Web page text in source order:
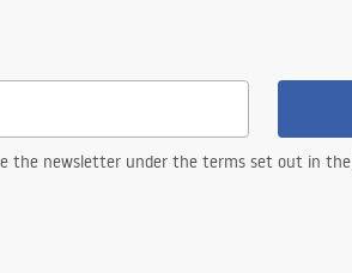
the newsletter under the terms set out in the